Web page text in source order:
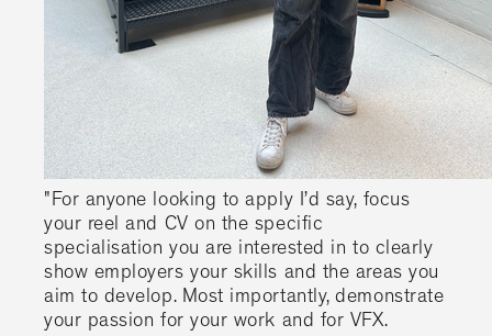
"For anyone looking to apply I’d say, focus
your reel and CV on the specific
specialisation you are interested in to clearly
show employers your skills and the areas you
aim to develop. Most importantly, demonstrate
your passion for your work and for VFX.